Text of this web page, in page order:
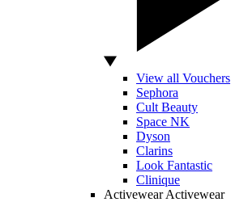
View all Vouchers
Sephora
Cult Beauty
Space NK
Dyson
Clarins
Look Fantastic
Clinique
Activewear Activewear